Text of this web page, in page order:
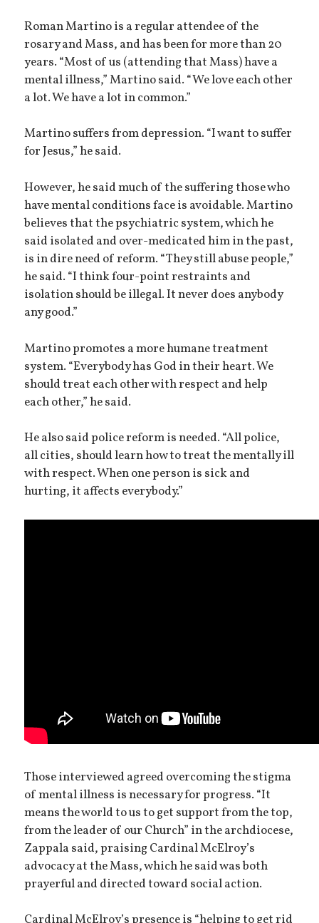
Roman Martino is a regular attendee of the
rosary and Mass, and has been for more than 20
years. “Most of us (attending that Mass) have a
mental illness,” Martino said. “We love each other
a lot. We have a lot in common.”
Martino suffers from depression. “I want to suffer
for Jesus,” he said.
However, he said much of the suffering those who
have mental conditions face is avoidable. Martino
believes that the psychiatric system, which he
said isolated and over-medicated him in the past,
is in dire need of reform. “They still abuse people,”
he said. “I think four-point restraints and
isolation should be illegal. It never does anybody
any good.”
Martino promotes a more humane treatment
system. “Everybody has God in their heart. We
should treat each other with respect and help
each other,” he said.
He also said police reform is needed. “All police,
all cities, should learn how to treat the mentally ill
with respect. When one person is sick and
hurting, it affects everybody.”
Those interviewed agreed overcoming the stigma
of mental illness is necessary for progress. “It
means the world to us to get support from the top,
from the leader of our Church” in the archdiocese,
Zappala said, praising Cardinal McElroy’s
advocacy at the Mass, which he said was both
prayerful and directed toward social action.